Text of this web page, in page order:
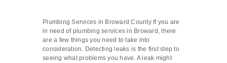
Plumbing Services in Broward County If you are
in need of plumbing services in Broward, there
are a few things you need to take into
consideration. Detecting leaks is the first step to
seeing what problems you have. A leak might